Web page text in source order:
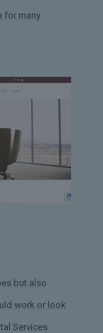
for many
but also
work or look
Services